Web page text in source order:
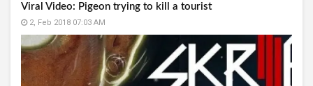
Viral Video: Pigeon trying to kill a tourist
2, Feb 2018 07:03 AM